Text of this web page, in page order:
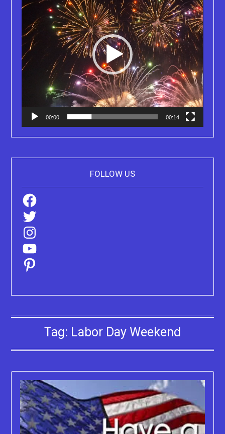
00:00 00:14
FOLLOW US
Facebook
Twitter
Instagram
YouTube
Pinterest
Tag: Labor Day Weekend